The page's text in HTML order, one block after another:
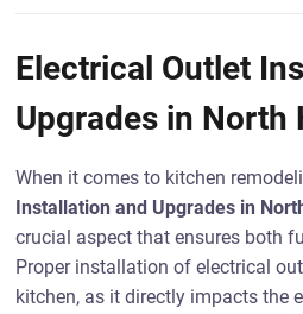
Electrical Outlet
Upgrades in North
When it comes to kitchen
Installation and Upgrades in
crucial aspect that ensures both
Proper installation of electrical
kitchen, as it directly impacts the